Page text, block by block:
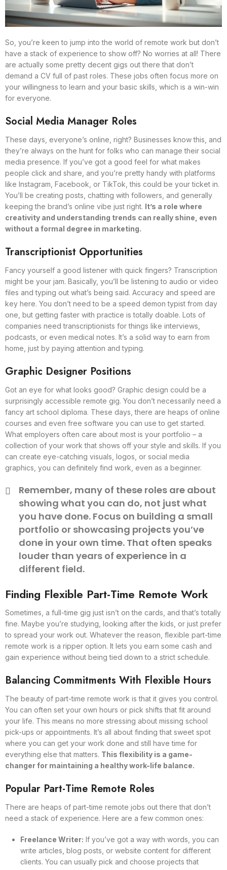
So, you’re keen to jump into the world of remote work but don’t
have a stack of experience to show off? No worries at all! There
are actually some pretty decent gigs out there that don’t
demand a CV full of past roles. These jobs often focus more on
your willingness to learn and your basic skills, which is a win-win
for everyone.
Social Media Manager Roles
These days, everyone’s online, right? Businesses know this, and
they’re always on the hunt for folks who can manage their social
media presence. If you’ve got a good feel for what makes
people click and share, and you’re pretty handy with platforms
like Instagram, Facebook, or TikTok, this could be your ticket in.
You’ll be creating posts, chatting with followers, and generally
keeping the brand’s online vibe just right. It’s a role where
creativity and understanding trends can really shine, even
without a formal degree in marketing.
Transcriptionist Opportunities
Fancy yourself a good listener with quick fingers? Transcription
might be your jam. Basically, you’ll be listening to audio or video
files and typing out what’s being said. Accuracy and speed are
key here. You don’t need to be a speed demon typist from day
one, but getting faster with practice is totally doable. Lots of
companies need transcriptionists for things like interviews,
podcasts, or even medical notes. It’s a solid way to earn from
home, just by paying attention and typing.
Graphic Designer Positions
Got an eye for what looks good? Graphic design could be a
surprisingly accessible remote gig. You don’t necessarily need a
fancy art school diploma. These days, there are heaps of online
courses and even free software you can use to get started.
What employers often care about most is your portfolio – a
collection of your work that shows off your style and skills. If you
can create eye-catching visuals, logos, or social media
graphics, you can definitely find work, even as a beginner.
Remember, many of these roles are about
showing what you can do, not just what
you have done. Focus on building a small
portfolio or showcasing projects you’ve
done in your own time. That often speaks
louder than years of experience in a
different field.
Finding Flexible Part-Time Remote Work
Sometimes, a full-time gig just isn’t on the cards, and that’s totally
fine. Maybe you’re studying, looking after the kids, or just prefer
to spread your work out. Whatever the reason, flexible part-time
remote work is a ripper option. It lets you earn some cash and
gain experience without being tied down to a strict schedule.
Balancing Commitments With Flexible Hours
The beauty of part-time remote work is that it gives you control.
You can often set your own hours or pick shifts that fit around
your life. This means no more stressing about missing school
pick-ups or appointments. It’s all about finding that sweet spot
where you can get your work done and still have time for
everything else that matters. This flexibility is a game-
changer for maintaining a healthy work-life balance.
Popular Part-Time Remote Roles
There are heaps of part-time remote jobs out there that don’t
need a stack of experience. Here are a few common ones:
Freelance Writer: If you’ve got a way with words, you can
write articles, blog posts, or website content for different
clients. You can usually pick and choose projects that